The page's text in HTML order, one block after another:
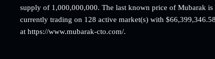
supply of 1,000,000,000. The last known price of Mubarak
currently trading on 128 active market(s) with
at https://www.mubarak-cto.com/.